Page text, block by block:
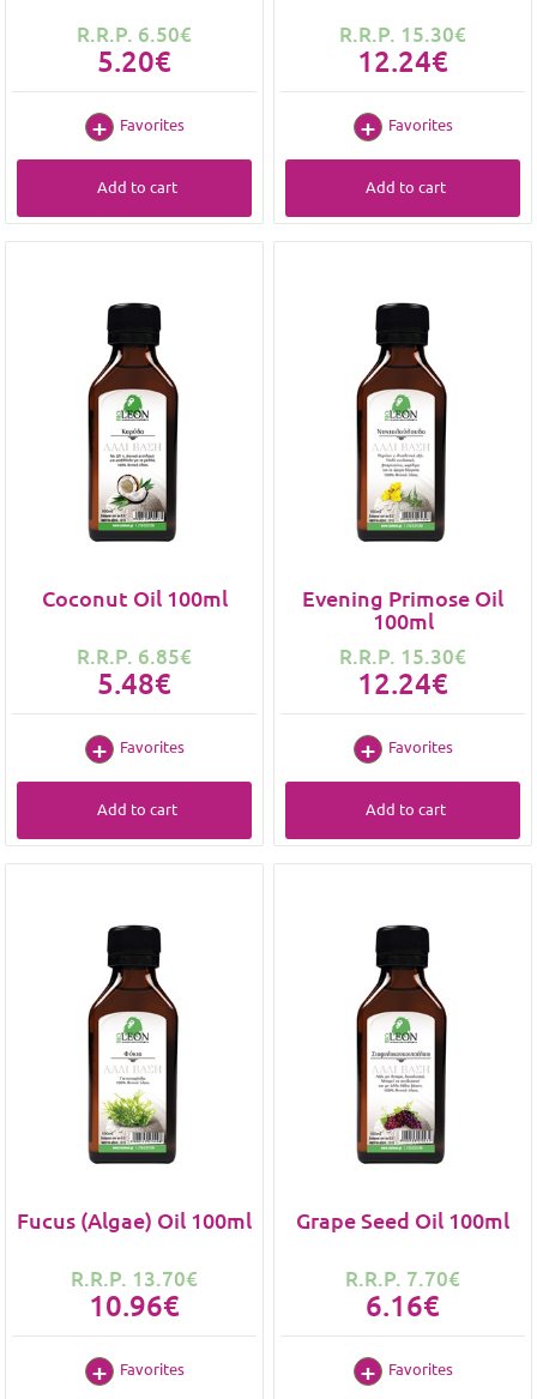
R.R.P. 6.50€
5.20€
Favorites
Add to cart
R.R.P. 15.30€
12.24€
Favorites
Add to cart
Coconut Oil 100ml
R.R.P. 6.85€
5.48€
Favorites
Add to cart
Evening Primose Oil
100ml
R.R.P. 15.30€
12.24€
Favorites
Add to cart
Fucus (Algae) Oil 100ml
R.R.P. 13.70€
10.96€
Favorites
Grape Seed Oil 100ml
R.R.P. 7.70€
6.16€
Favorites